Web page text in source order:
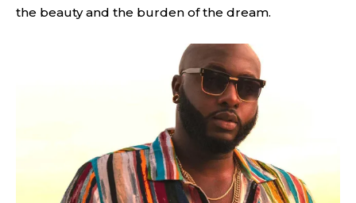
the beauty and the burden of the dream.